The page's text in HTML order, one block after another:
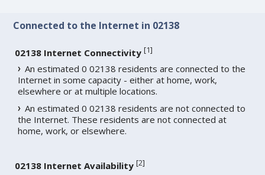
Connected to the Internet in 02138
02138 Internet Connectivity [1]
An estimated 0 02138 residents are connected to the
Internet in some capacity - either at home, work,
elsewhere or at multiple locations.
An estimated 0 02138 residents are not connected to
the Internet. These residents are not connected at
home, work, or elsewhere.
02138 Internet Availability [2]